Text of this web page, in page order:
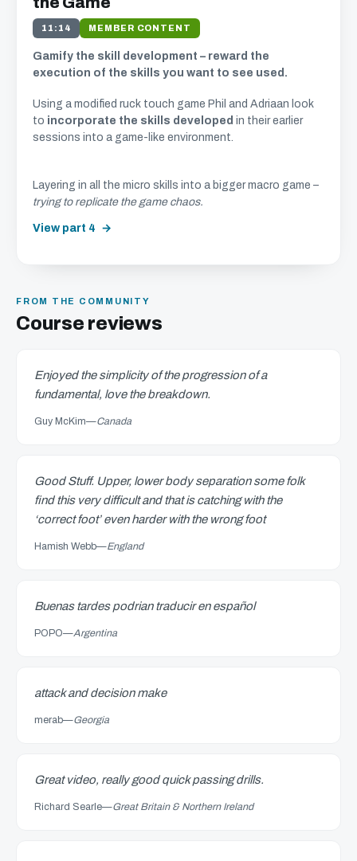
11:14 MEMBER CONTENT
Gamify the skill development – reward the
execution of the skills you want to see used.
Using a modified ruck touch game Phil and Adriaan look
to incorporate the skills developed in their earlier
sessions into a game-like environment.
Layering in all the micro skills into a bigger macro game –
trying to replicate the game chaos.
View part 4
FROM THE COMMUNITY
Course reviews
Enjoyed the simplicity of the progression of a
fundamental, love the breakdown.
Guy McKim—Canada
Good Stuff. Upper, lower body separation some folk
find this very difficult and that is catching with the
‘correct foot’ even harder with the wrong foot
Hamish Webb—England
Buenas tardes podrian traducir en español
POPO—Argentina
attack and decision make
merab—Georgia
Great video, really good quick passing drills.
Richard Searle—Great Britain & Northern Ireland